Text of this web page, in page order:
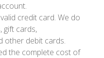
credit card. We do
gift cards,
other debit cards.
the complete cost of